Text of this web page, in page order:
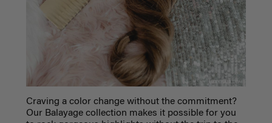
Craving a color change without the commitment?
Our Balayage collection makes it possible for you